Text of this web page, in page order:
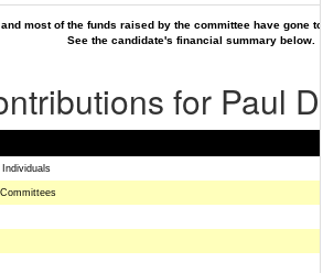
most of the funds raised by the committee have gone
See the candidate's financial summary below.
for Paul